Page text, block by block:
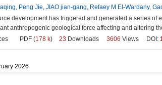
Peng Jie, JIAO jian-gang, Refaey M El-Wardany,
development has triggered and generated a series
anthropogenic geological force affecting and altering
PDF (178 k) 23 Downloads 3606 Views DOI:
2026